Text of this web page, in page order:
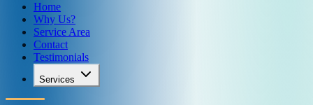
Home
Why Us?
Service Area
Contact
Testimonials
Services